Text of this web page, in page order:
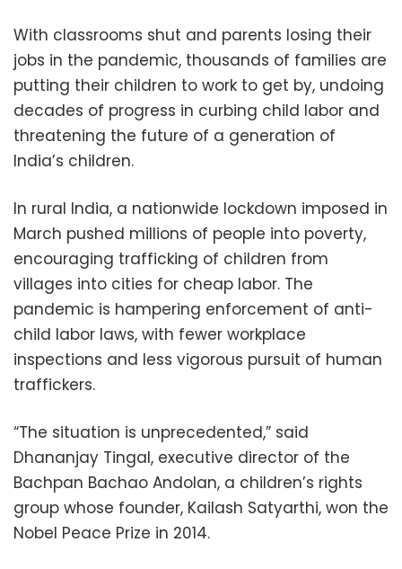
With classrooms shut and parents losing their
jobs in the pandemic, thousands of families are
putting their children to work to get by, undoing
decades of progress in curbing child labor and
threatening the future of a generation of
India’s children.
In rural India, a nationwide lockdown imposed in
March pushed millions of people into poverty,
encouraging trafficking of children from
villages into cities for cheap labor. The
pandemic is hampering enforcement of anti-
child labor laws, with fewer workplace
inspections and less vigorous pursuit of human
traffickers.
“The situation is unprecedented,” said
Dhananjay Tingal, executive director of the
Bachpan Bachao Andolan, a children’s rights
group whose founder, Kailash Satyarthi, won the
Nobel Peace Prize in 2014.